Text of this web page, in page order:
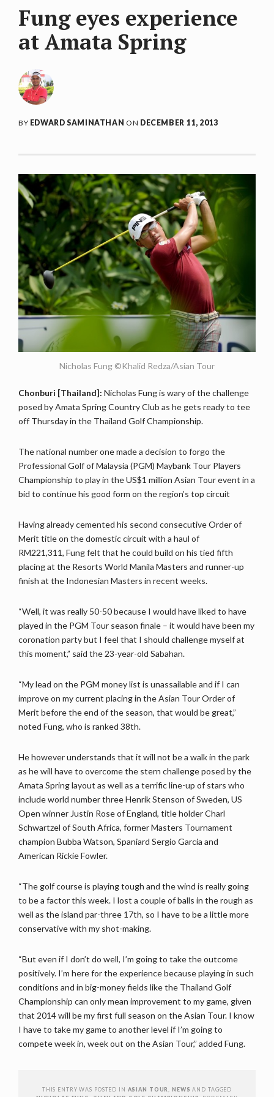
Fung eyes experience
at Amata Spring
BY EDWARD SAMINATHAN ON DECEMBER 11, 2013
Nicholas Fung ©Khalid Redza/Asian Tour
Chonburi [Thailand]: Nicholas Fung is wary of the challenge
posed by Amata Spring Country Club as he gets ready to tee
off Thursday in the Thailand Golf Championship.
The national number one made a decision to forgo the
Professional Golf of Malaysia (PGM) Maybank Tour Players
Championship to play in the US$1 million Asian Tour event in a
bid to continue his good form on the region’s top circuit
Having already cemented his second consecutive Order of
Merit title on the domestic circuit with a haul of
RM221,311, Fung felt that he could build on his tied fifth
placing at the Resorts World Manila Masters and runner-up
finish at the Indonesian Masters in recent weeks.
“Well, it was really 50-50 because I would have liked to have
played in the PGM Tour season finale – it would have been my
coronation party but I feel that I should challenge myself at
this moment,” said the 23-year-old Sabahan.
“My lead on the PGM money list is unassailable and if I can
improve on my current placing in the Asian Tour Order of
Merit before the end of the season, that would be great,”
noted Fung, who is ranked 38th.
He however understands that it will not be a walk in the park
as he will have to overcome the stern challenge posed by the
Amata Spring layout as well as a terrific line-up of stars who
include world number three Henrik Stenson of Sweden, US
Open winner Justin Rose of England, title holder Charl
Schwartzel of South Africa, former Masters Tournament
champion Bubba Watson, Spaniard Sergio Garcia and
American Rickie Fowler.
“The golf course is playing tough and the wind is really going
to be a factor this week. I lost a couple of balls in the rough as
well as the island par-three 17th, so I have to be a little more
conservative with my shot-making.
“But even if I don’t do well, I’m going to take the outcome
positively. I’m here for the experience because playing in such
conditions and in big-money fields like the Thailand Golf
Championship can only mean improvement to my game, given
that 2014 will be my first full season on the Asian Tour. I know
I have to take my game to another level if I’m going to
compete week in, week out on the Asian Tour,” added Fung.
THIS ENTRY WAS POSTED IN ASIAN TOUR ,NEWS AND TAGGED